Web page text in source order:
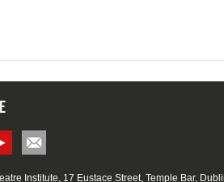
Institute, 17 Eustace Street, Temple Bar,